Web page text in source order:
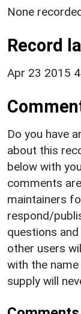
None
Record
Apr 23 2015
Do you have
about this
below with
comments
maintainers
respond/
questions
other users
with the
supply will